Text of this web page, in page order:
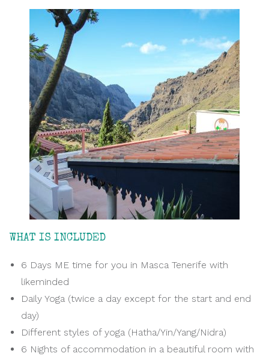
WHAT IS INCLUDED
6 Days ME time for you in Masca Tenerife with
likeminded
Daily Yoga (twice a day except for the start and end
day)
Different styles of yoga (Hatha/Yin/Yang/Nidra)
6 Nights of accommodation in a beautiful room with